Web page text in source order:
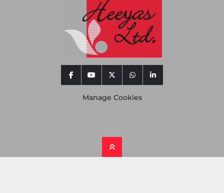
facebookyoutubetwitterwhatsapplinkedin
Manage Cookies